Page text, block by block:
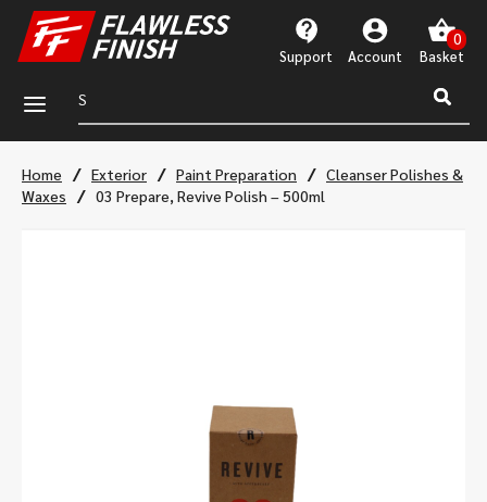
Support Account
a
Home / Exterior / Paint Preparation / Cleanser Polishes &
Waxes
/ 03 Prepare, Revive Polish – 500ml